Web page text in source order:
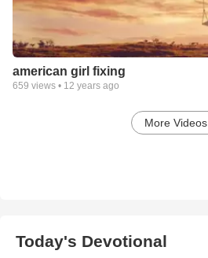
american girl fixing
659 views • 12 years ago
More Videos
Today's Devotional